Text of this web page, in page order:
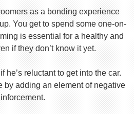
as a bonding experience
You get to spend some one-on-
is essential for a healthy and
if they don’t know it yet.
he’s reluctant to get into the car.
by adding an element of negative